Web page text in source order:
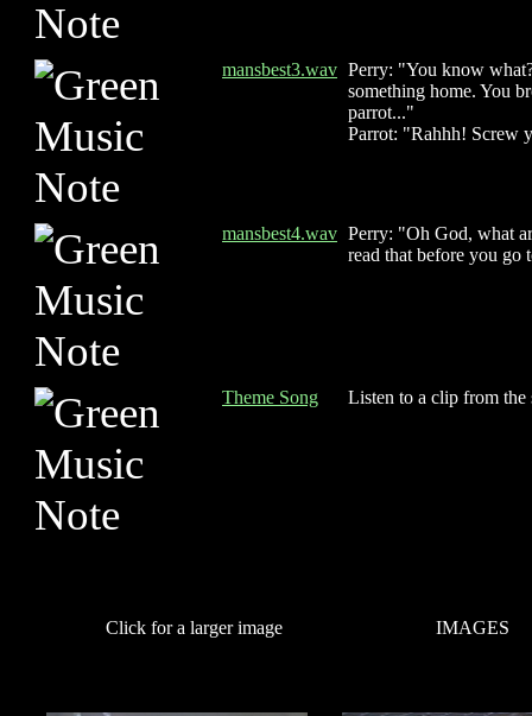
mansbest3.wav Perry: "You know
something home. You
parrot..."
Parrot: "Rahhh! Screw
mansbest4.wav Perry: "Oh God, what
read that before you go
Theme Song Listen to a clip from the
Click for a larger image IMAGES